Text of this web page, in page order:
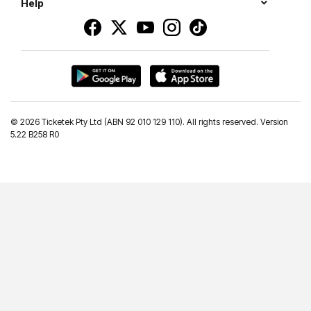
Help
© 2026 Ticketek Pty Ltd (ABN 92 010 129 110). All rights reserved. Version
5.22 B258 R0